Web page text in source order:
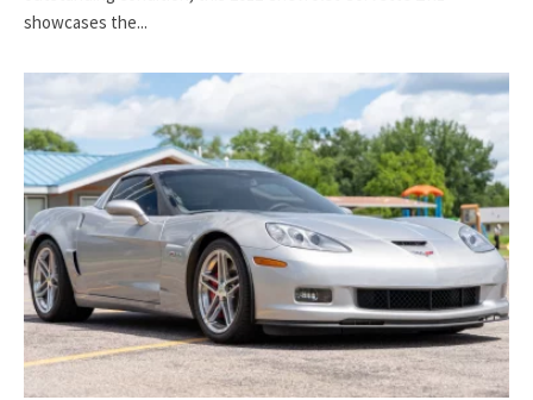
showcases the...